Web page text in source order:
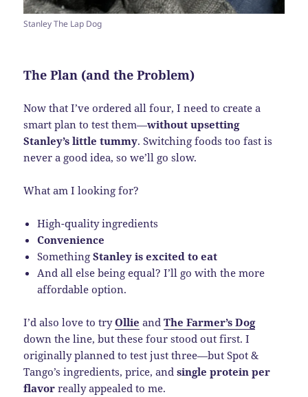
Stanley The Lap Dog
The Plan (and the Problem)
Now that I’ve ordered all four, I need to create a
smart plan to test them—without upsetting
Stanley’s little tummy. Switching foods too fast is
never a good idea, so we’ll go slow.
What am I looking for?
High-quality ingredients
Convenience
SomethingStanley is excited to eat
And all else being equal? I’ll go with the more
affordable option.
I’d also love to tryOllie andThe Farmer’s Dog
down the line, but these four stood out first. I
originally planned to test just three—but Spot &
Tango’s ingredients, price, andsingle protein per
flavor really appealed to me.